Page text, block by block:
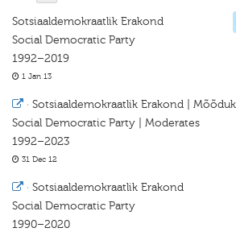
Sotsiaaldemokraatlik Erakond
Social Democratic Party
1992–2019
1 Jan 13
· Sotsiaaldemokraatlik Erakond |
Social Democratic Party | Moderates
1992–2023
31 Dec 12
· Sotsiaaldemokraatlik Erakond
Social Democratic Party
1990–2020